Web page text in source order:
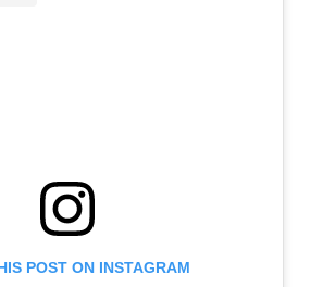
POST ON INSTAGRAM